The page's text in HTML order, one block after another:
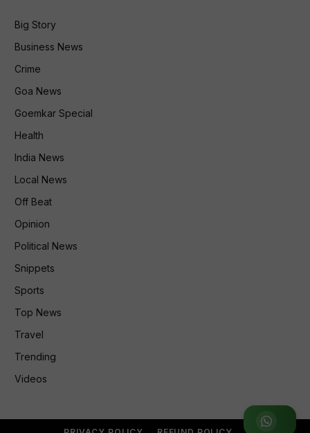
Join WhatsApp Group
Big Story
Business News
Crime
Goa News
Goemkar Special
Health
India News
Local News
Off Beat
Opinion
Political News
Snippets
Sports
Top News
Travel
Trending
Videos